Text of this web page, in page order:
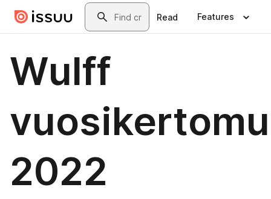
Skip to main contentSearch
Read Features
Wulff
2022